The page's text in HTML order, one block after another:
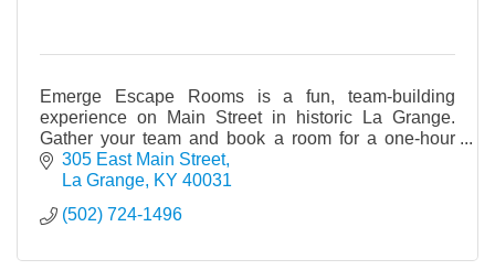
Emerge Escape Rooms is a fun, team-building
experience on Main Street in historic La Grange.
Gather your team and book a room for a one-hour
live game full of adventure and mystery.
305 East Main Street
La Grange KY 40031
(502) 724-1496